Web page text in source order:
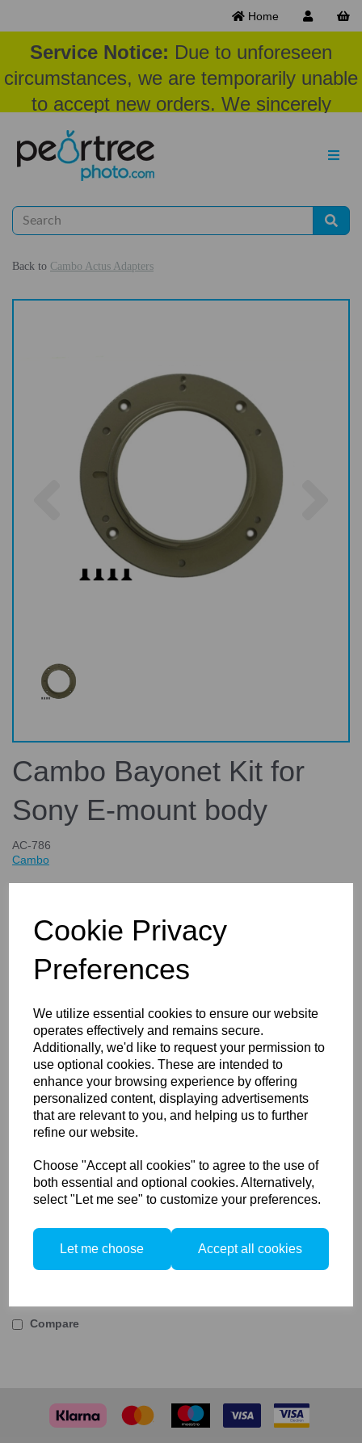
Cookie Privacy
Preferences
We utilize essential cookies to ensure our website
operates effectively and remains secure.
Additionally, we'd like to request your permission to
use optional cookies. These are intended to
enhance your browsing experience by offering
personalized content, displaying advertisements
that are relevant to you, and helping us to further
refine our website.
Choose "Accept all cookies" to agree to the use of
both essential and optional cookies. Alternatively,
select "Let me see" to customize your preferences.
Let me choose Accept all cookies
Home
Service Notice: Due to unforeseen
circumstances, we are temporarily unable
to accept new orders. We sincerely
appreciate your patience and
understanding at this time.
Back to Cambo Actus Adapters
Previous
Cambo Bayonet Kit for
Sony E-mount body
AC-786
Cambo
£58.04ex. VAT
Details Technical Info Reviews
Cambo Bayonet Kit for Sony E-mount body
The AC-786 kit includes a bayonet to hold a
Sony E-mount Body and mounts to the
Actus view camera.
This kit is already included with the ACTUS-B6 and
Compare